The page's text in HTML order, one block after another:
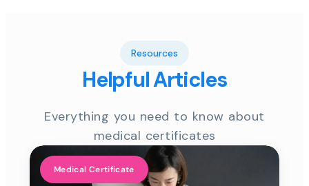
Resources
Helpful Articles
Everything you need to know about
medical certificates
Medical Certificate